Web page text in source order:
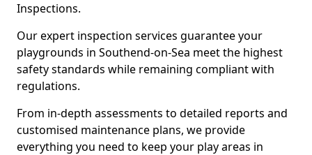
Inspections.
Our expert inspection services guarantee your
playgrounds in Southend-on-Sea meet the highest
safety standards while remaining compliant with
regulations.
From in-depth assessments to detailed reports and
customised maintenance plans, we provide
everything you need to keep your play areas in